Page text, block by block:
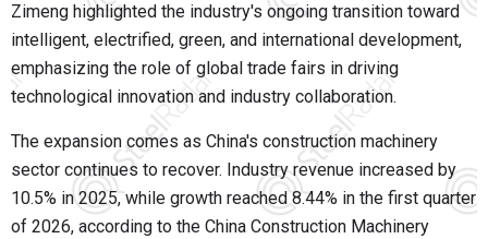
Zimeng highlighted the industry's ongoing transition toward
intelligent, electrified, green, and international development,
emphasizing the role of global trade fairs in driving
technological innovation and industry collaboration.
The expansion comes as China's construction machinery
sector continues to recover. Industry revenue increased by
10.5% in 2025, while growth reached 8.44% in the first quarter
of 2026, according to the China Construction Machinery